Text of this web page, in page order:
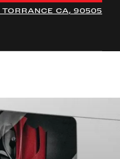
TORRANCE CA, 90505